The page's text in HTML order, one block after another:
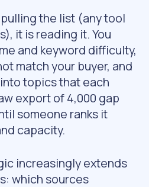
the list (any tool
it is reading it. You
and keyword difficulty,
match your buyer, and
topics that each
export of 4,000 gap
someone ranks it
capacity.
increasingly extends
which sources